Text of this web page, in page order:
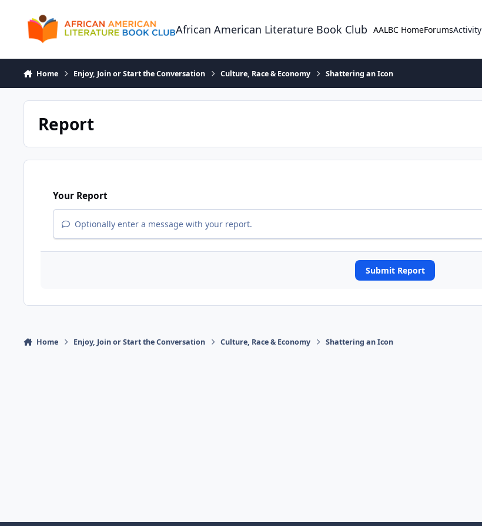
African American Literature Book Club AALBC HomeForumsActivity
Home Enjoy, Join or Start the Conversation Culture, Race & Economy Shattering an Icon
Report
Your Report
Optionally enter a message with your report.
Submit Report
Home Enjoy, Join or Start the Conversation Culture, Race & Economy Shattering an Icon